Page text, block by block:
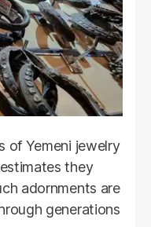
of Yemeni jewelry
they
adornments are
generations